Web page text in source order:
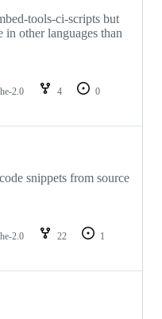
tools-ci-scripts but
in other languages than
2.0 4
0
snippets from source
2.0 22
1